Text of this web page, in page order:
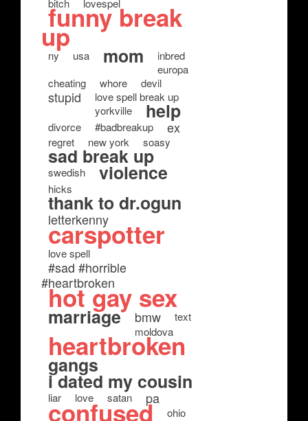
bitch lovespel
funny break
up
ny usa mom
inbred
europa
cheating
whore devil
stupid
love spell break up
yorkville
help
divorce #badbreakup ex
regret new york soasy
sad break up
swedish violence
hicks
thank to dr.ogun
letterkenny
carspotter
love spell
#sad #horrible
#heartbroken
hot gay sex
marriage bmw
text
moldova
heartbroken
gangs
i dated my cousin
liar love satan pa
confused ohio